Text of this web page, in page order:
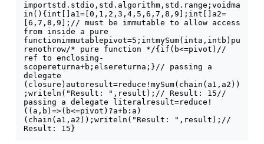
importstd . stdio , std . algorithm, std . range ; voidma
in () { int a1=[ 0 , 1 , 2 , 3 , 4, 5 , 6 , 7 , 8 , 9 ]; int a2=
6 , 7 , 8 , 9 ]; // must be immutable to allow access
from inside a pure
functionimmutablepivot=5 ; intmySum( inta , int b ) pu
renothrow/* pure function */{ if ( b<=pivot ) //
ref to enclosing-
scope returna+b ; else returna ; }// passing a
delegate
(closure) auto result=reduce ! mySum( chain ( a1 , a2 ))
; writeln ( "Result: " , result ); // Result: 15//
passing a delegate literal result=reduce !
(( a , b ) =>( b<=pivot ) ?a+b : a )
( chain ( a1 , a2 )); writeln ( "Result: " , result ); //
Result: 15 }